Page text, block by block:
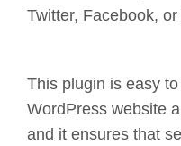
Twitter, Facebook,
This plugin is easy
WordPress website
and it ensures that